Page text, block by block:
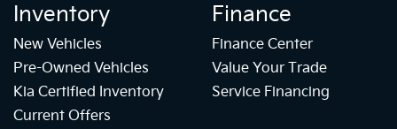
Inventory
New Vehicles
Pre-Owned Vehicles
Kia Certified Inventory
Current Offers
Finance
Finance Center
Value Your Trade
Service Financing